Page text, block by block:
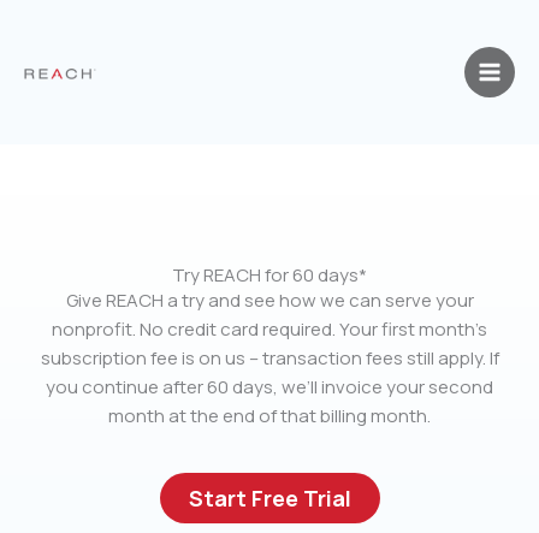
content
Try REACH for 60 days*
Give REACH a try and see how we can serve your
nonprofit. No credit card required. Your first month’s
subscription fee is on us – transaction fees still apply. If
you continue after 60 days, we’ll invoice your second
month at the end of that billing month.
Start Free Trial